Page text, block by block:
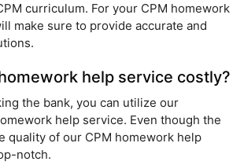
curriculum. For your CPM homework
make sure to provide accurate and
help service costly?
the bank, you can utilize our
help service. Even though the
quality of our CPM homework help
notch.